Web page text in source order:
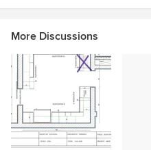
More Discussions